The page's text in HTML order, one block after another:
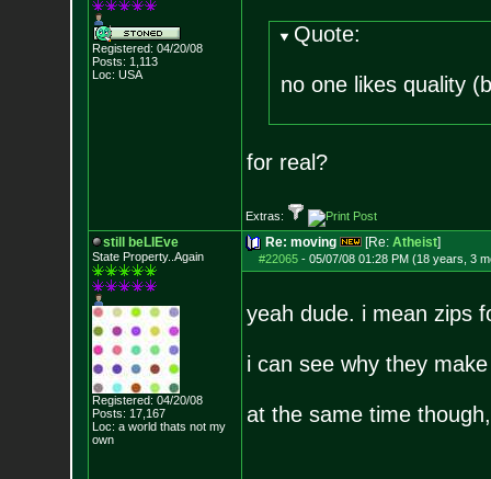
Registered: 04/20/08
Posts: 1,113
Loc: USA
Quote:
no one likes quality
for real?
Extras:
still beLIEve
State Property..Again
Registered: 04/20/08
Posts: 17,167
Loc: a world thats not my
own
Re: moving [Re: Atheist]
#22065- 05/07/08 01:28 PM (18 years, 3
yeah dude. i mean zips
i can see why they
at the same time